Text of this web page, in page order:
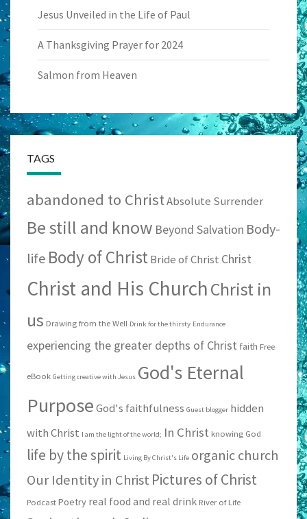
Jesus Unveiled in the Life of Paul
A Thanksgiving Prayer for 2024
Salmon from Heaven
TAGS
abandoned to ChristAbsolute Surrender
Be still and know Beyond Salvation Body-
life Body of ChristBride of Christ Christ
Christ and His ChurchChrist in
us Drawing from the Well Drink for the thirsty Endurance
experiencing the greater depths of Christ faith Free
eBook Getting creative with Jesus God's Eternal
PurposeGod's faithfulness Guest blogger hidden
with Christ I am the light of the world; In Christ knowing God
life by the spirit Living By Christ's Life organic church
Our Identity in Christ Pictures of Christ
Podcast Poetry real food and real drink River of Life